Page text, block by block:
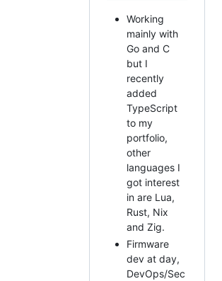
Working
mainly with
Go and C
but I
recently
added
TypeScript
to my
portfolio,
other
languages I
got interest
in are Lua,
Rust, Nix
and Zig.
Firmware
dev at day,
DevOps/Sec